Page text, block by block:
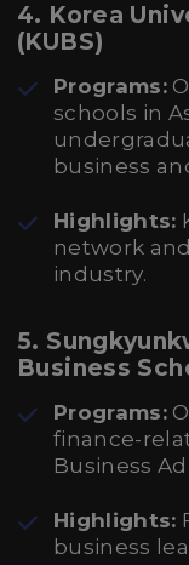
4. Korea
(KUBS)
Programs:
schools in
business
Highlights:
network
industry.
5.
Business
Programs:
finance-
Business
Highlights:
business